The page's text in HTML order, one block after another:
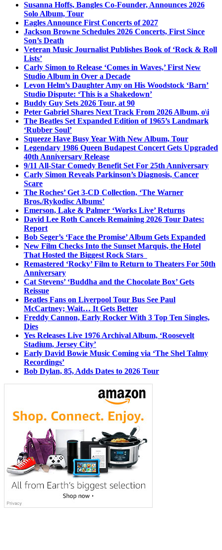
Susanna Hoffs, Bangles Co-Founder, Announces 2026
Solo Album, Tour
Eagles Announce First Concerts of 2027
Jackson Browne Schedules 2026 Concerts, First Since
Son’s Death
Veteran Music Journalist Publishes Book of ‘Rock & Roll
Lists’
Carly Simon to Release ‘Comes in Waves,’ First New
Studio Album in Over a Decade
Levon Helm’s Daughter Amy on His Woodstock ‘Barn’
Studio Dispute: ‘This is a Shakedown’
Buddy Guy Sets 2026 Tour, at 90
Peter Gabriel Shares Next Track From 2026 Album, o\i
The Beatles Set Expanded Edition of 1965’s Landmark
‘Rubber Soul’
Squeeze Have Busy Year With New Album, Tour
Legendary 1986 Queen Budapest Concert Gets Upgraded
40th Anniversary Release
9/11 All-Star Comedy Benefit Set For 25th Anniversary
Carly Simon Reveals Parkinson’s Diagnosis, Cancer
Scare
The Roches’ Get 3-CD Collection, ‘The Warner
Bros./Rykodisc Albums’
Emerson, Lake & Palmer ‘Works Live’ Returns
David Lee Roth Cancels Remaining 2026 Tour Dates:
Report
Bob Seger’s ‘Face the Promise’ Album Gets Expanded
New Film Checks Into the Sunset Marquis, the Hotel
That Hosted the Biggest Rock Stars
Remastered ‘Rocky’ Film to Return to Theaters For 50th
Anniversary
Cat Stevens’ ‘Buddha and the Chocolate Box’ Gets
Reissue
Beatles Fans on Liverpool Tour Bus See Paul
McCartney; Wait… It Gets Better
Freddy Cannon, Early Rocker With 3 Top Ten Singles,
Dies
Yes Releases Live 1976 Archival Album, ‘Roosevelt
Stadium, Jersey City’
Early David Bowie Music Coming via ‘The Shel Talmy
Recordings’
Bob Dylan, 85, Adds Dates to 2026 Tour